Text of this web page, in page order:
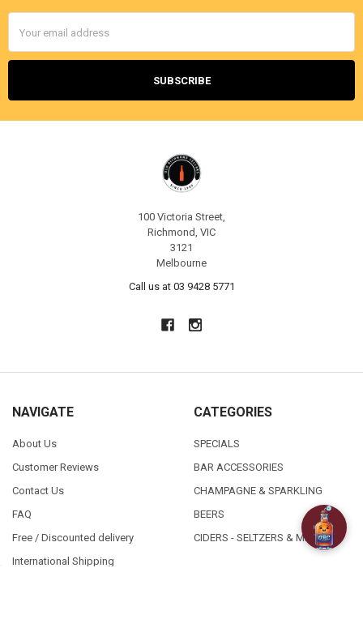
Address
100 Victoria Street,
Richmond, VIC
3121
Melbourne
Call us at 03 9428 5771
NAVIGATE
About Us
Customer Reviews
Contact Us
FAQ
Free / Discounted delivery
International Shipping
CATEGORIES
SPECIALS
BAR ACCESSORIES
CHAMPAGNE & SPARKLING
BEERS
CIDERS - SELTZERS & MISC